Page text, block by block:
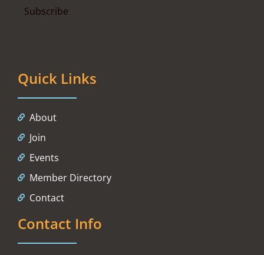
Quick Links
About
Join
Events
Member Directory
Contact
Contact Info